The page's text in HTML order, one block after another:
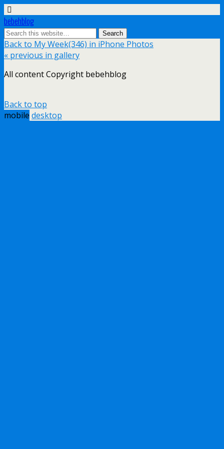
bebehblog
Back to My Week(346) in iPhone Photos
« previous in gallery
All content Copyright bebehblog
Back to top
mobile desktop